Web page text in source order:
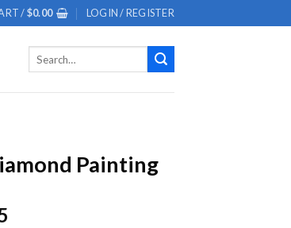
/$0.00 LOGIN / REGISTER
Painting